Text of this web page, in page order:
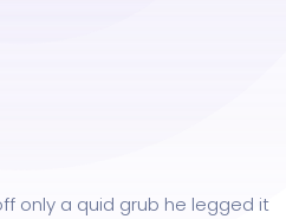
only a quid grub he legged it